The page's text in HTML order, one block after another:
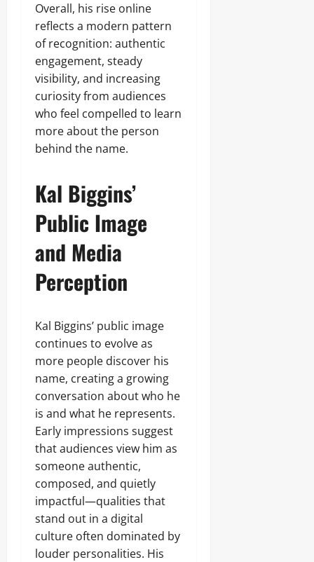
Overall, his rise online
reflects a modern pattern
of recognition: authentic
engagement, steady
visibility, and increasing
curiosity from audiences
who feel compelled to learn
more about the person
behind the name.
Kal Biggins’
Public Image
and Media
Perception
Kal Biggins’ public image
continues to evolve as
more people discover his
name, creating a growing
conversation about who he
is and what he represents.
Early impressions suggest
that audiences view him as
someone authentic,
composed, and quietly
impactful—qualities that
stand out in a digital
culture often dominated by
louder personalities. His